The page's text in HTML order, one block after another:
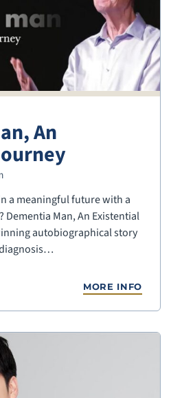
An
a meaningful future with a
Dementia Man, An Existential
autobiographical story
MORE INFO